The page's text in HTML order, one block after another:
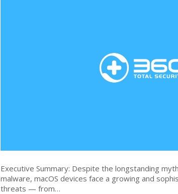
Executive Summary: Despite the longstanding
malware, macOS devices face a growing and
threats — from…